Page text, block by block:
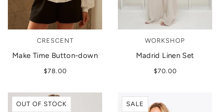
CRESCENT
Make Time Button-down
$78.00
WORKSHOP
Madrid Linen Set
$70.00
OUT OF STOCK SALE